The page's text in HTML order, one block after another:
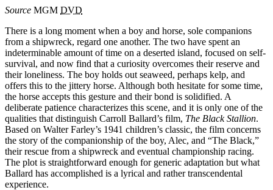
Source MGM DVD
There is a long moment when a boy and horse, sole companions
from a shipwreck, regard one another. The two have spent an
indeterminable amount of time on a deserted island, focused on self-
survival, and now find that a curiosity overcomes their reserve and
their loneliness. The boy holds out seaweed, perhaps kelp, and
offers this to the jittery horse. Although both hesitate for some time,
the horse accepts this gesture and their bond is solidified. A
deliberate patience characterizes this scene, and it is only one of the
qualities that distinguish Carroll Ballard’s film, The Black Stallion.
Based on Walter Farley’s 1941 children’s classic, the film concerns
the story of the companionship of the boy, Alec, and “The Black,”
their rescue from a shipwreck and eventual championship racing.
The plot is straightforward enough for generic adaptation but what
Ballard has accomplished is a lyrical and rather transcendental
experience.